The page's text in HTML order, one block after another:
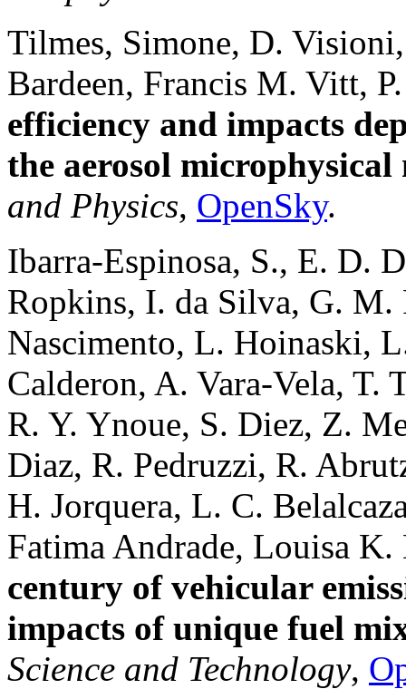
Tilmes, Simone, D.
Bardeen, Francis M. Vitt,
efficiency and impacts
the aerosol microphysical
and Physics, OpenSky.
Ibarra-Espinosa, S., E. D.
Ropkins, I. da Silva, G. M.
Nascimento, L. Hoinaski,
Calderon, A. Vara-Vela, T.
R. Y. Ynoue, S. Diez, Z.
Diaz, R. Pedruzzi, R.
H. Jorquera, L. C.
Fatima Andrade, Louisa
century of vehicular
impacts of unique fuel
Science and Technology,